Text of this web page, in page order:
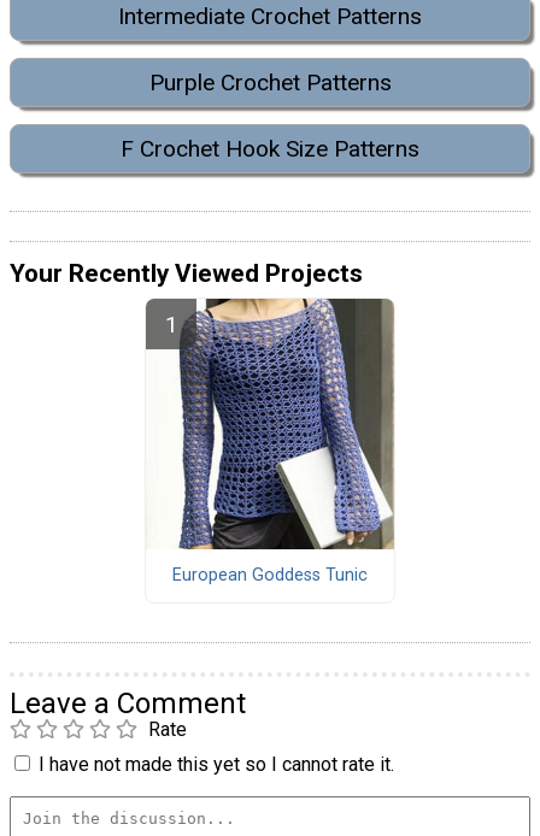
Intermediate Crochet Patterns
Purple Crochet Patterns
F Crochet Hook Size Patterns
Your Recently Viewed Projects
European Goddess Tunic
Leave a Comment
Rate
I have not made this yet so I cannot rate it.